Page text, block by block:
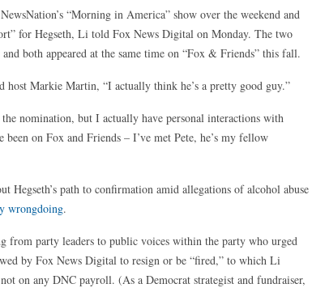
“Morning in America” show over the weekend and
for Hegseth, Li told Fox News Digital on Monday. The two
both appeared at the same time on “Fox & Friends” this fall.
Markie Martin, “I actually think he’s a pretty good guy.”
nomination, but I actually have personal interactions with
been on Fox and Friends – I’ve met Pete, he’s my fellow
Hegseth’s path to confirmation amid allegations of alcohol abuse
wrongdoing.
party leaders to public voices within the party who urged
by Fox News Digital to resign or be “fired,” to which Li
on any DNC payroll. (As a Democrat strategist and fundraiser,